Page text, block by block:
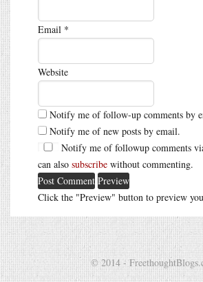
Email *
Website
Notify me of follow-up comments by
Notify me of new posts by email.
Notify me of followup comments
can also subscribe without commenting.
Click the "Preview" button to preview
© 2014 -